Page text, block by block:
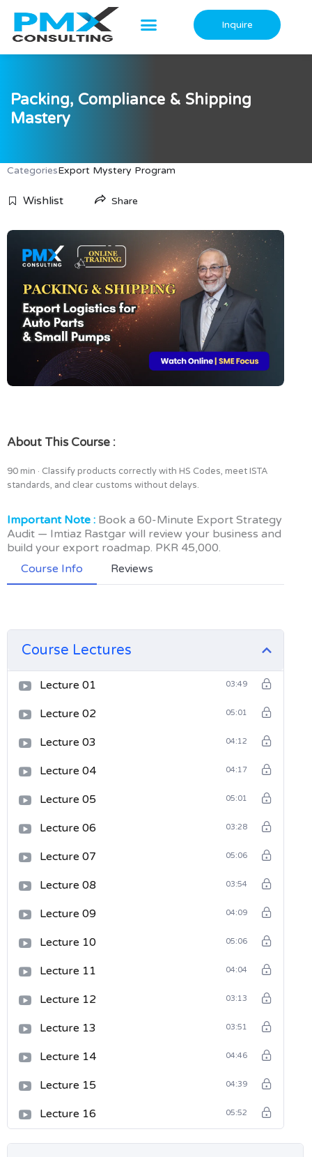
content
Inquire
Packing, Compliance & Shipping
Mastery
CategoriesExport Mystery Program
Wishlist Share
About This Course :
90 min · Classify products correctly with HS Codes, meet ISTA
standards, and clear customs without delays.
Important Note : Book a 60-Minute Export Strategy
Audit — Imtiaz Rastgar will review your business and
build your export roadmap. PKR 45,000.
Course Info
Reviews
Course Lectures
Lecture 01 03:49
Lecture 02 05:01
Lecture 03 04:12
Lecture 04 04:17
Lecture 05 05:01
Lecture 06 03:28
Lecture 07 05:06
Lecture 08 03:54
Lecture 09 04:09
Lecture 10 05:06
Lecture 11 04:04
Lecture 12 03:13
Lecture 13 03:51
Lecture 14 04:46
Lecture 15 04:39
Lecture 16 05:52